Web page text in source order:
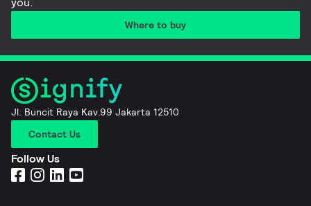
Where to buy
Jl. Buncit Raya Kav.99 Jakarta 12510
Contact Us
Follow Us